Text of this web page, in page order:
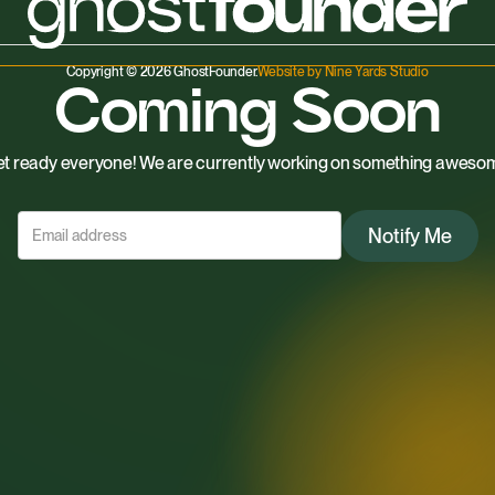
Coming Soon
ready everyone! We are currently working on something
Copyright © 2026 GhostFounder.Website by Nine Yards Studio